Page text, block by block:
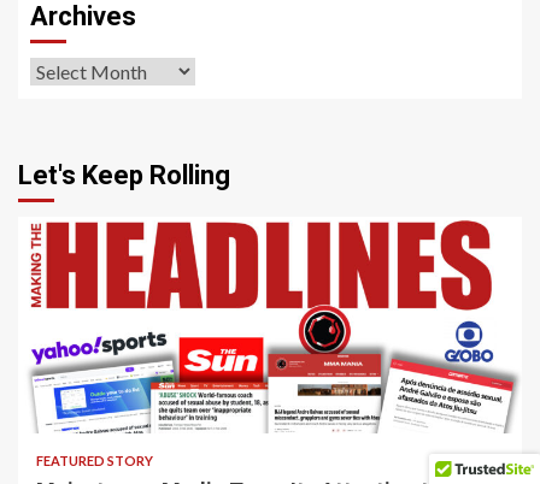
Archives
Archives
Let's Keep Rolling
4 min read
FEATURED STORY